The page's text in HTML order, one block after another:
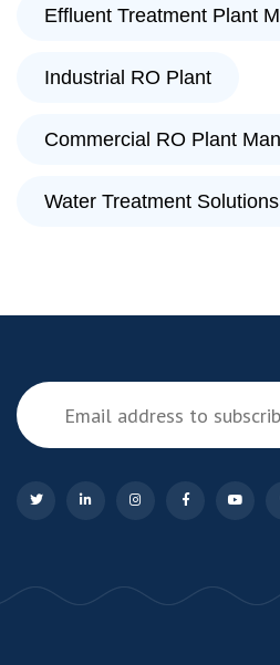
Effluent Treatment Plant
Industrial RO Plant
Commercial RO Plant
Water Treatment Solutions